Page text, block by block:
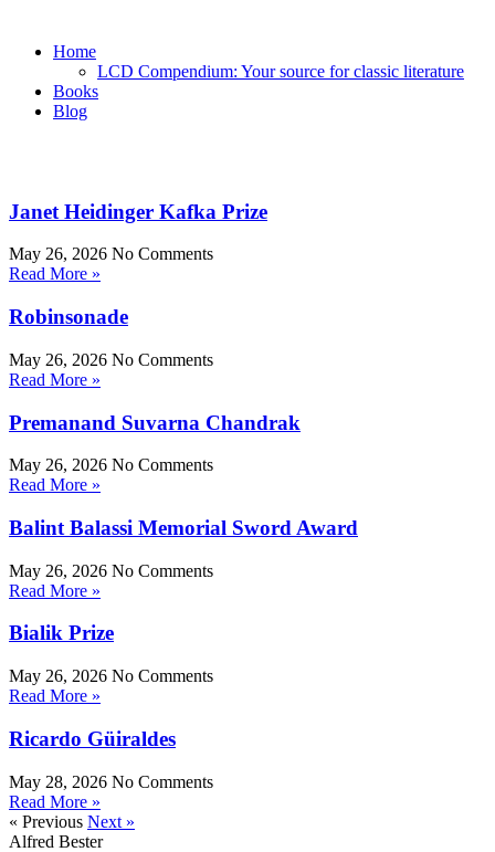
Home
LCD Compendium: Your source for classic literature
Books
Blog
Janet Heidinger Kafka Prize
May 26, 2026 No Comments
Read More »
Robinsonade
May 26, 2026 No Comments
Read More »
Premanand Suvarna Chandrak
May 26, 2026 No Comments
Read More »
Balint Balassi Memorial Sword Award
May 26, 2026 No Comments
Read More »
Bialik Prize
May 26, 2026 No Comments
Read More »
Ricardo Güiraldes
May 28, 2026 No Comments
Read More »
« Previous Next »
Alfred Bester